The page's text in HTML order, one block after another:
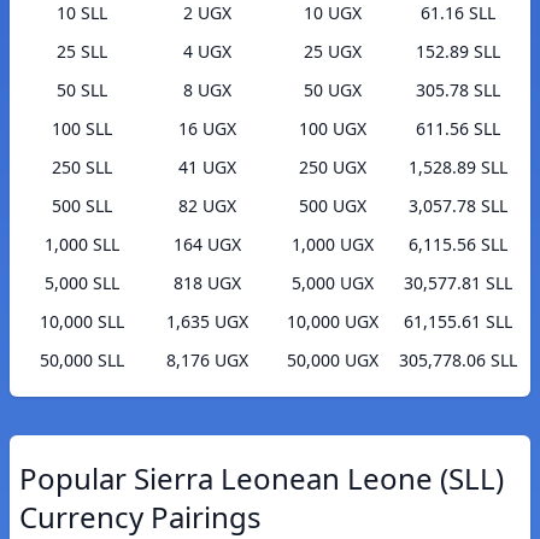
10 SLL
2 UGX
25 SLL
4 UGX
50 SLL
8 UGX
100 SLL
16 UGX
250 SLL
41 UGX
500 SLL
82 UGX
1,000 SLL
164 UGX
5,000 SLL
818 UGX
10,000 SLL
1,635 UGX
50,000 SLL
8,176 UGX
10 UGX
61.16 SLL
25 UGX
152.89 SLL
50 UGX
305.78 SLL
100 UGX
611.56 SLL
250 UGX
1,528.89 SLL
500 UGX
3,057.78 SLL
1,000 UGX
6,115.56 SLL
5,000 UGX
30,577.81 SLL
10,000 UGX
61,155.61 SLL
50,000 UGX
305,778.06 SLL
Popular Sierra Leonean Leone (SLL)
Currency Pairings